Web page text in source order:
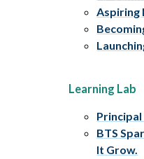
Aspiring
Learning Lab
Principal
BTS
It Grow.